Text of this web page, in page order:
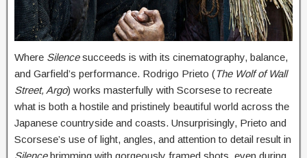
Where Silencesucceeds is with its cinematography, balance,
and Garfield’s performance. Rodrigo Prieto (The Wolf of Wall
Street, Argo) works masterfully with Scorsese to recreate
what is both a hostile and pristinely beautiful world across the
Japanese countryside and coasts. Unsurprisingly, Prieto and
Scorsese’s use of light, angles, and attention to detail result in